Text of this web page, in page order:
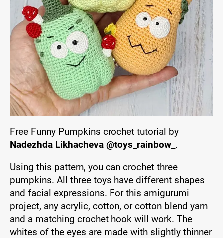
Free Funny Pumpkins crochet tutorial by
Nadezhda Likhacheva @toys_rainbow_ .
Using this pattern, you can crochet three
pumpkins. All three toys have different shapes
and facial expressions. For this amigurumi
project, any acrylic, cotton, or cotton blend yarn
and a matching crochet hook will work. The
whites of the eyes are made with slightly thinner